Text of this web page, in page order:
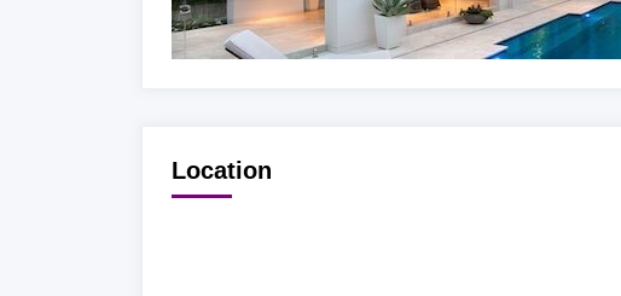
Location